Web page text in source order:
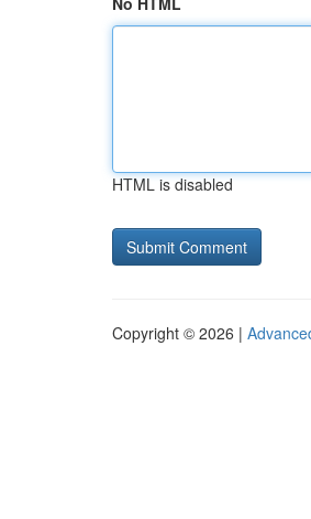
HTML is disabled
Copyright © 2026 |